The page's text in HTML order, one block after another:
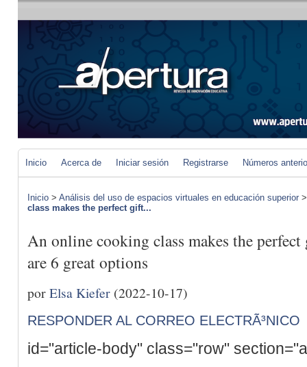
Inicio Acerca de Iniciar sesión Registrarse Números
Inicio > Análisis del uso de espacios virtuales en educación superior
class makes the perfect gift...
An online cooking class makes the
are 6 great options
porElsa Kiefer (2022-10-17)
RESPONDER AL CORREO ELECTRÃ³NICO
id="article-body" class="row"